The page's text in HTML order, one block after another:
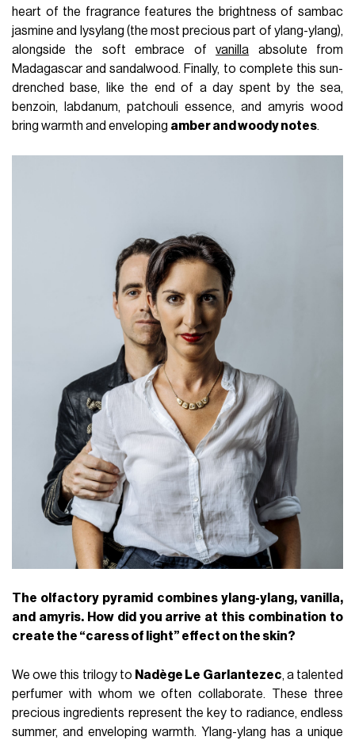
heart of the fragrance features the brightness of sambac
jasmine and lysylang (the most precious part of ylang-ylang),
alongside the soft embrace ofvanilla absolute from
Madagascar and sandalwood. Finally, to complete this sun-
drenched base, like the end of a day spent by the sea,
benzoin, labdanum, patchouli essence, and amyris wood
bring warmth and enveloping amber and woody notes.
The olfactory pyramid combines ylang-ylang, vanilla,
and amyris. How did you arrive at this combination to
create the “caress of light” effect on the skin?
We owe this trilogy to Nadège Le Garlantezec, a talented
perfumer with whom we often collaborate. These three
precious ingredients represent the key to radiance, endless
summer, and enveloping warmth. Ylang-ylang has a unique